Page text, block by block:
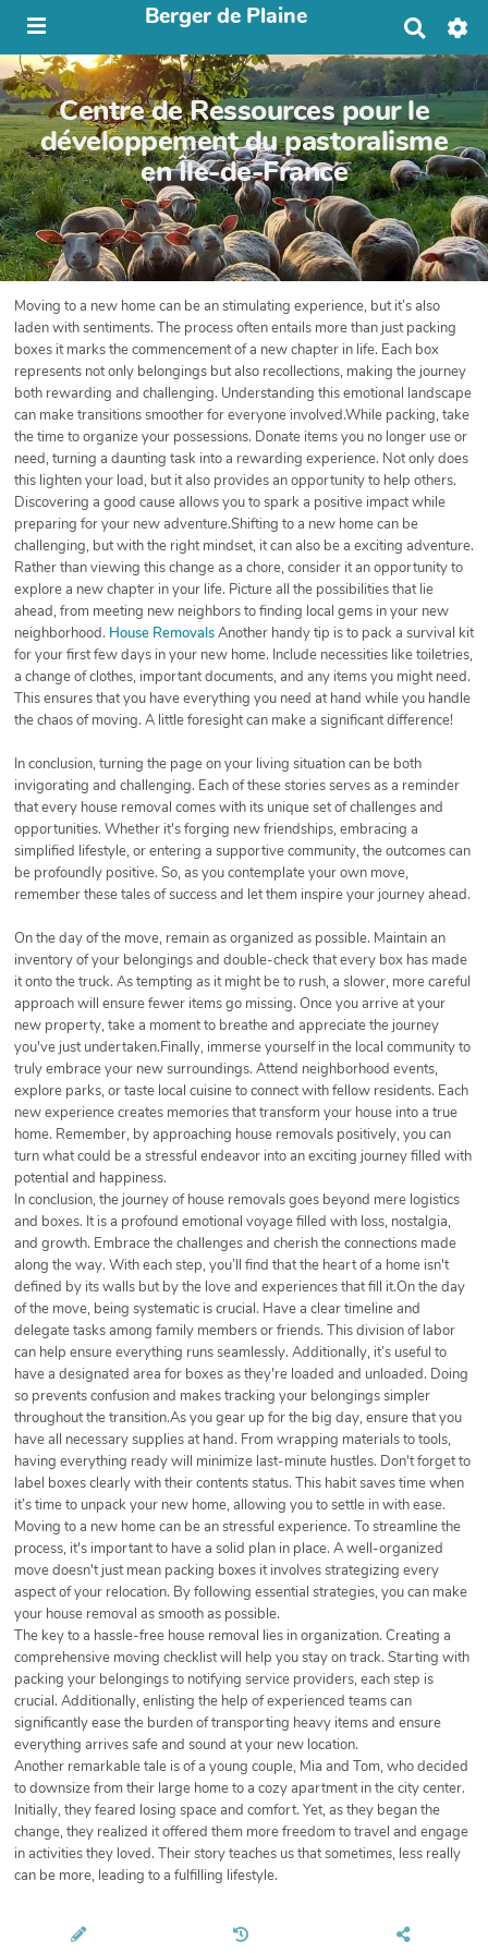
Berger de Plaine
h
e
r
c
h
e
r
Centre de Ressources pour le
développement du pastoralisme
en Île-de-France
Moving to a new home can be an stimulating experience, but it’s also
laden with sentiments. The process often entails more than just packing
boxes it marks the commencement of a new chapter in life. Each box
represents not only belongings but also recollections, making the journey
both rewarding and challenging. Understanding this emotional landscape
can make transitions smoother for everyone involved.While packing, take
the time to organize your possessions. Donate items you no longer use or
need, turning a daunting task into a rewarding experience. Not only does
this lighten your load, but it also provides an opportunity to help others.
Discovering a good cause allows you to spark a positive impact while
preparing for your new adventure.Shifting to a new home can be
challenging, but with the right mindset, it can also be a exciting adventure.
Rather than viewing this change as a chore, consider it an opportunity to
explore a new chapter in your life. Picture all the possibilities that lie
ahead, from meeting new neighbors to finding local gems in your new
neighborhood. House RemovalsAnother handy tip is to pack a survival kit
for your first few days in your new home. Include necessities like toiletries,
a change of clothes, important documents, and any items you might need.
This ensures that you have everything you need at hand while you handle
the chaos of moving. A little foresight can make a significant difference!
In conclusion, turning the page on your living situation can be both
invigorating and challenging. Each of these stories serves as a reminder
that every house removal comes with its unique set of challenges and
opportunities. Whether it's forging new friendships, embracing a
simplified lifestyle, or entering a supportive community, the outcomes can
be profoundly positive. So, as you contemplate your own move,
remember these tales of success and let them inspire your journey ahead.
On the day of the move, remain as organized as possible. Maintain an
inventory of your belongings and double-check that every box has made
it onto the truck. As tempting as it might be to rush, a slower, more careful
approach will ensure fewer items go missing. Once you arrive at your
new property, take a moment to breathe and appreciate the journey
you've just undertaken.Finally, immerse yourself in the local community to
truly embrace your new surroundings. Attend neighborhood events,
explore parks, or taste local cuisine to connect with fellow residents. Each
new experience creates memories that transform your house into a true
home. Remember, by approaching house removals positively, you can
turn what could be a stressful endeavor into an exciting journey filled with
potential and happiness.
In conclusion, the journey of house removals goes beyond mere logistics
and boxes. It is a profound emotional voyage filled with loss, nostalgia,
and growth. Embrace the challenges and cherish the connections made
along the way. With each step, you’ll find that the heart of a home isn't
defined by its walls but by the love and experiences that fill it.On the day
of the move, being systematic is crucial. Have a clear timeline and
delegate tasks among family members or friends. This division of labor
can help ensure everything runs seamlessly. Additionally, it’s useful to
have a designated area for boxes as they're loaded and unloaded. Doing
so prevents confusion and makes tracking your belongings simpler
throughout the transition.As you gear up for the big day, ensure that you
have all necessary supplies at hand. From wrapping materials to tools,
having everything ready will minimize last-minute hustles. Don't forget to
label boxes clearly with their contents status. This habit saves time when
it’s time to unpack your new home, allowing you to settle in with ease.
Moving to a new home can be an stressful experience. To streamline the
process, it's important to have a solid plan in place. A well-organized
move doesn't just mean packing boxes it involves strategizing every
aspect of your relocation. By following essential strategies, you can make
your house removal as smooth as possible.
The key to a hassle-free house removal lies in organization. Creating a
comprehensive moving checklist will help you stay on track. Starting with
packing your belongings to notifying service providers, each step is
crucial. Additionally, enlisting the help of experienced teams can
significantly ease the burden of transporting heavy items and ensure
everything arrives safe and sound at your new location.
Another remarkable tale is of a young couple, Mia and Tom, who decided
to downsize from their large home to a cozy apartment in the city center.
Initially, they feared losing space and comfort. Yet, as they began the
change, they realized it offered them more freedom to travel and engage
in activities they loved. Their story teaches us that sometimes, less really
can be more, leading to a fulfilling lifestyle.